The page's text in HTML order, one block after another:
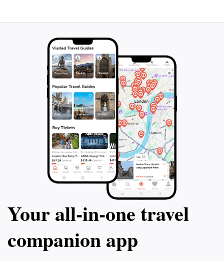
Villach's natural beauty. The Lonely Tree, with its
enchanting presence, is a testament to the serene and
Your all‑in‑one travel
companion app